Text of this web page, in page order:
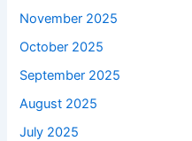
November 2025
October 2025
September 2025
August 2025
July 2025